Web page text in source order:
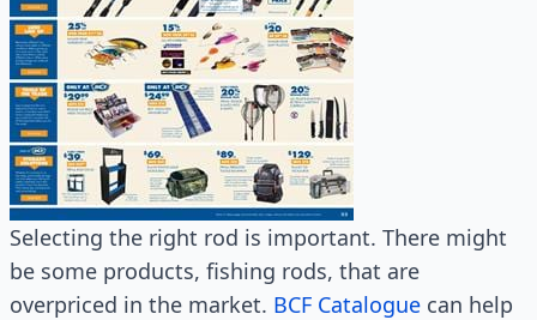
Selecting the right rod is important. There might
be some products, fishing rods, that are
overpriced in the market. BCF Catalogue can help